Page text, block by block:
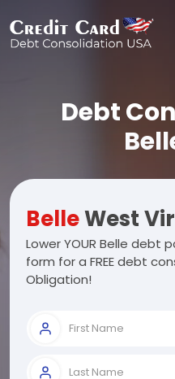
Debt
BelleWest
Lower YOUR Belle debt
form for a FREE debt
Obligation!